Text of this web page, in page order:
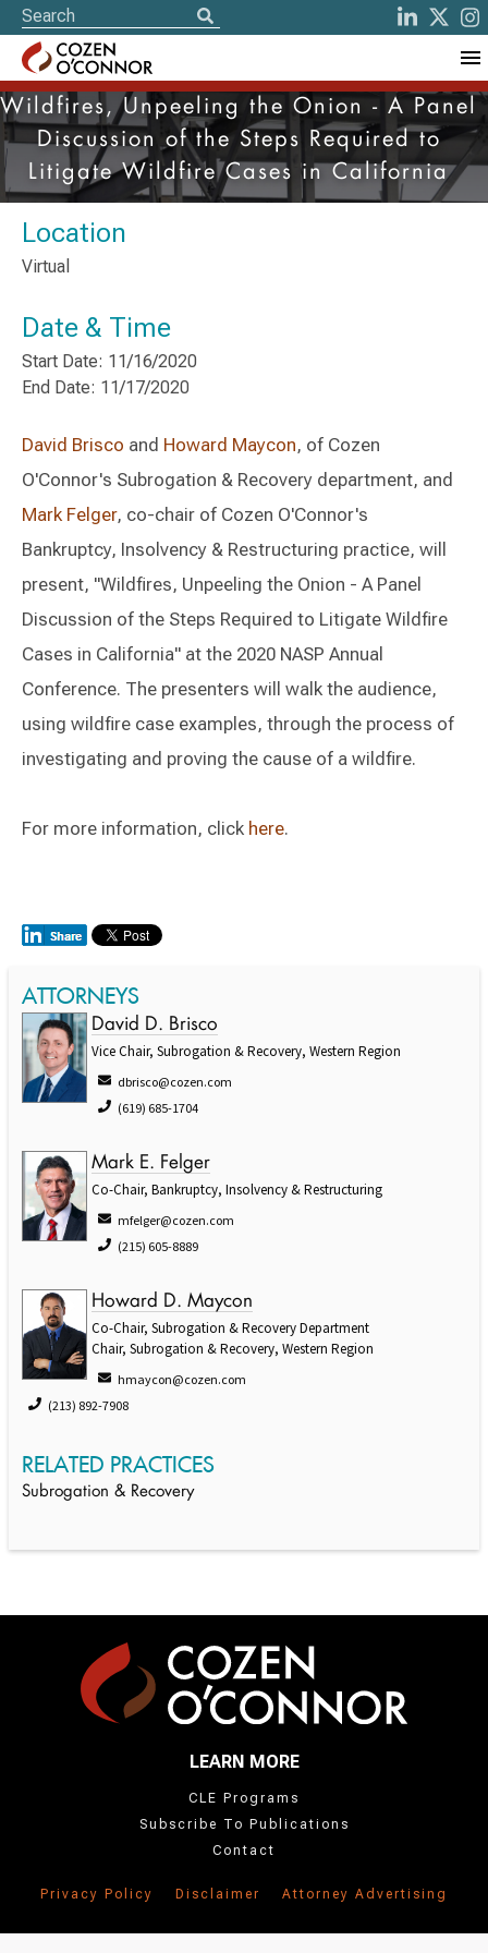
Wildfires, Unpeeling the Onion - A Panel
Discussion of the Steps Required to
Litigate Wildfire Cases in California
Location
Virtual
Date & Time
Start Date: 11/16/2020
End Date: 11/17/2020
David Brisco and Howard Maycon, of Cozen
O'Connor's Subrogation & Recovery department, and
Mark Felger, co-chair of Cozen O'Connor's
Bankruptcy, Insolvency & Restructuring practice, will
present, "Wildfires, Unpeeling the Onion - A Panel
Discussion of the Steps Required to Litigate Wildfire
Cases in California" at the 2020 NASP Annual
Conference. The presenters will walk the audience,
using wildfire case examples, through the process of
investigating and proving the cause of a wildfire.
For more information, click here.
ATTORNEYS
David D. Brisco
Vice Chair, Subrogation & Recovery, Western Region
dbrisco@cozen.com
(619) 685-1704
Mark E. Felger
Co-Chair, Bankruptcy, Insolvency & Restructuring
mfelger@cozen.com
(215) 605-8889
Howard D. Maycon
Co-Chair, Subrogation & Recovery Department
Chair, Subrogation & Recovery, Western Region
hmaycon@cozen.com
(213) 892-7908
RELATED PRACTICES
Subrogation & Recovery
LEARN MORE
CLE Programs
Subscribe To Publications
Contact
Privacy Policy Disclaimer Attorney Advertising